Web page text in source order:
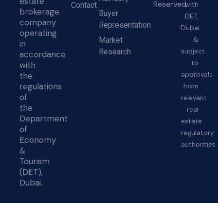
brokerage
company
operating
in
accordance
with
the
regulations
of
the
Department
of
Economy
&
Tourism
(DET),
Dubai.
Contact
Buyer
Representation
Market
Research
Reservedwith
DET,
Dubai
&
subject
to
approvals
from
relevant
real
estate
regulatory
authorities.